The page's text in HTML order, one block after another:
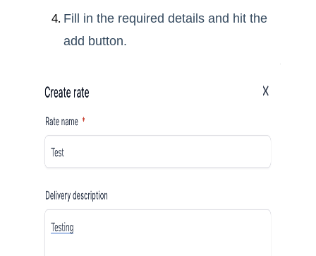
Fill in the required details and hit the
add button.